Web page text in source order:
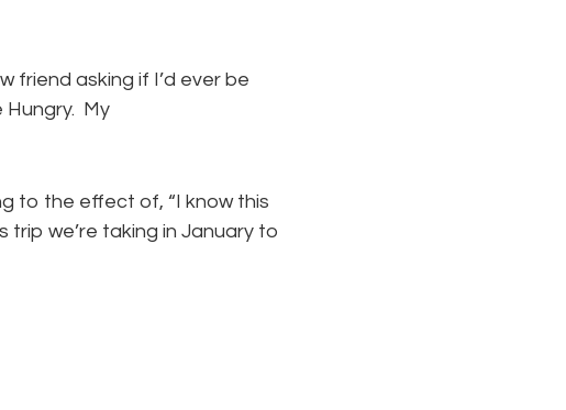
friend asking if I’d ever be
Hungry. My
to the effect of, “I know this
trip we’re taking in January to